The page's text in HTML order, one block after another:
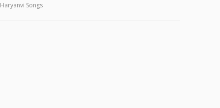
Haryanvi Songs